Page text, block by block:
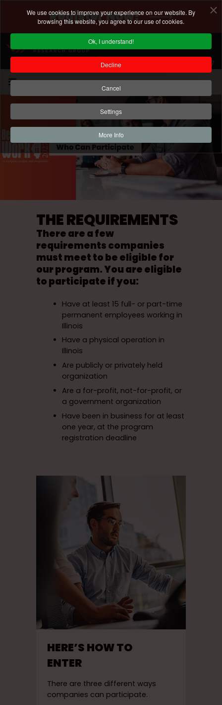
We use cookies to improve your experience on our website. By
browsing this website, you agree to our use of cookies.
Ok, I understand!
Decline
Cancel
Settings
More Info
Register Now!
Registration Deadline: January 15, 2027
THE REQUIREMENTS
There are a few
requirements companies
must meet to be eligible for
our program. You are eligible
to participate if you:
Have at least 15 full- or part-time
permanent employees working in
Illinois
Have a physical operation in
Illinois
Are publicly or privately held
organization
Are a for-profit, not-for-profit, or
a government organization
Have been in business for at least
one year, at the program
registration deadline
HERE’S HOW TO
ENTER
There are three different ways
companies can participate.